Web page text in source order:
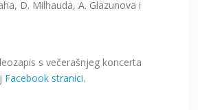
D. Milhauda, A. Glazunova i
s večerašnjeg koncerta
Facebook stranici.